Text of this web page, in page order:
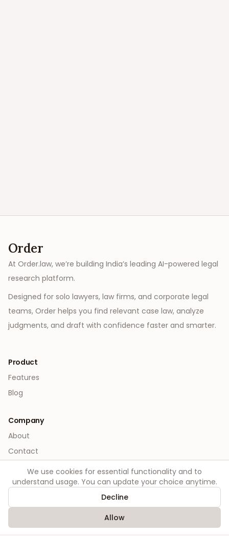
Order
At Order.law, we’re building India’s leading AI-powered legal
research platform.
Designed for solo lawyers, law firms, and corporate legal
teams, Order helps you find relevant case law, analyze
judgments, and draft with confidence faster and smarter.
Product
Features
Blog
Company
About
Contact
Legal
Terms
We use cookies for essential functionality and to
understand usage. You can update your choice anytime.
Decline
Allow